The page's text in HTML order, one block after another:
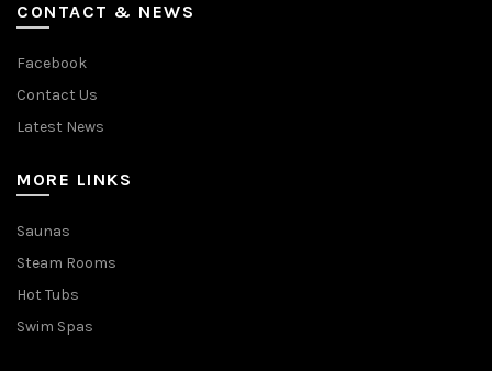
CONTACT & NEWS
Facebook
Contact Us
Latest News
MORE LINKS
Saunas
Steam Rooms
Hot Tubs
Swim Spas